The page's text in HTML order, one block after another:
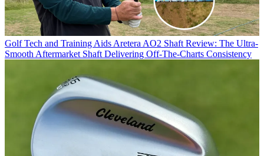
Golf Tech and Training Aids Aretera AO2 Shaft Review: The Ultra-
Smooth Aftermarket Shaft Delivering Off-The-Charts Consistency